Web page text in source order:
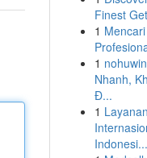
Finest
1
1
Nhanh,
Đ...
1
Indonesi...